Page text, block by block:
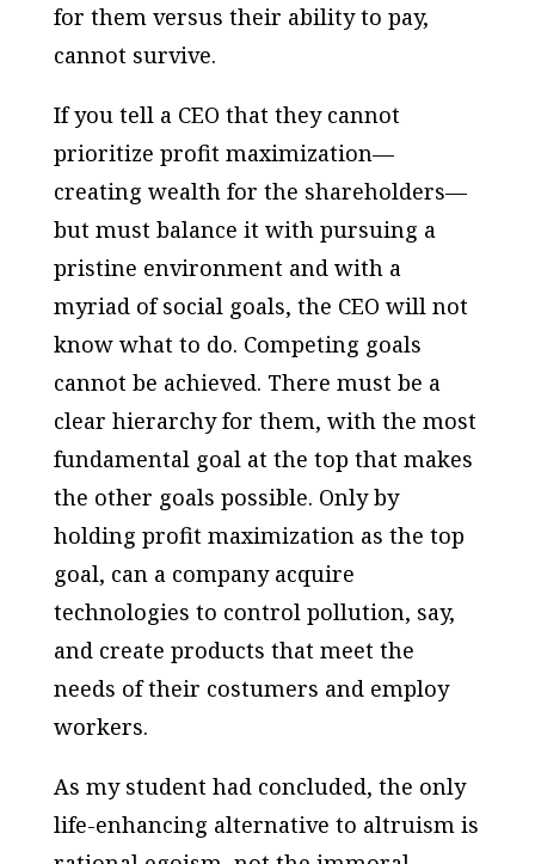
for them versus their ability to pay,
cannot survive.
If you tell a CEO that they cannot
prioritize profit maximization—
creating wealth for the shareholders—
but must balance it with pursuing a
pristine environment and with a
myriad of social goals, the CEO will not
know what to do. Competing goals
cannot be achieved. There must be a
clear hierarchy for them, with the most
fundamental goal at the top that makes
the other goals possible. Only by
holding profit maximization as the top
goal, can a company acquire
technologies to control pollution, say,
and create products that meet the
needs of their costumers and employ
workers.
As my student had concluded, the only
life-enhancing alternative to altruism is